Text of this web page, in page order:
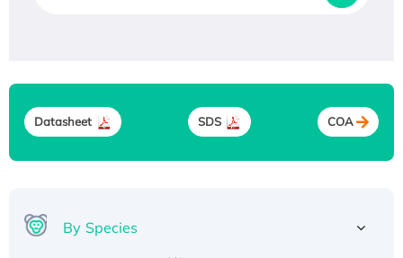
Datasheet SDS COA
By Species